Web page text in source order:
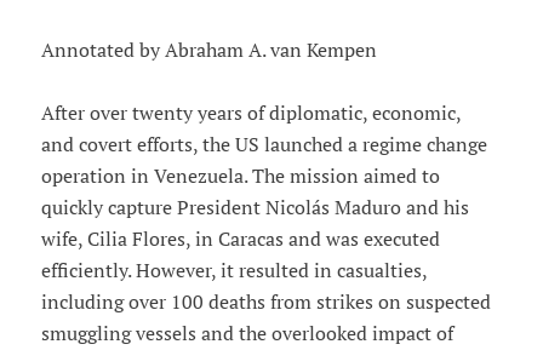
Annotated by Abraham A. van Kempen
After over twenty years of diplomatic, economic,
and covert efforts, the US launched a regime change
operation in Venezuela. The mission aimed to
quickly capture President Nicolás Maduro and his
wife, Cilia Flores, in Caracas and was executed
efficiently. However, it resulted in casualties,
including over 100 deaths from strikes on suspected
smuggling vessels and the overlooked impact of